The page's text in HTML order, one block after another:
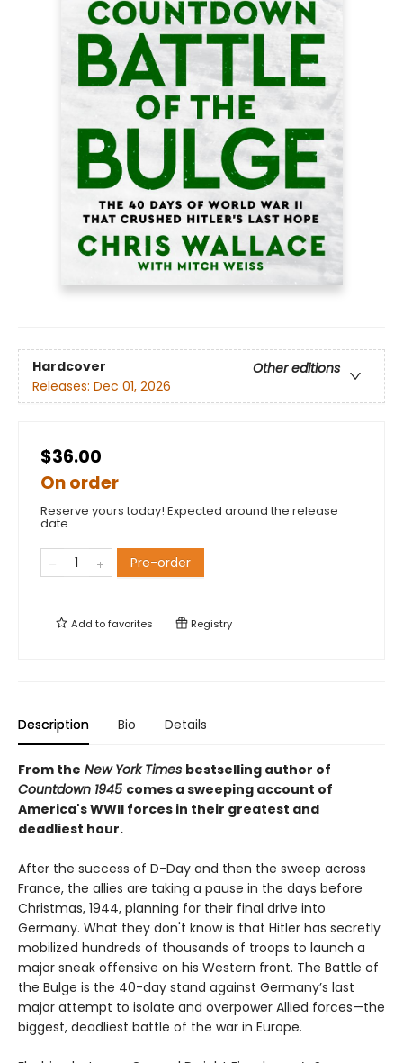
Hardcover
Other editions
Releases: Dec 01, 2026
$36.00
On order
Reserve yours today! Expected around the release
date.
Pre-order
Add tofavorites Registry
Description Bio Details
From the New York Times bestselling author of
Countdown 1945 comes a sweeping account of
America's WWII forces in their greatest and
deadliest hour.
After the success of D-Day and then the sweep across
France, the allies are taking a pause in the days before
Christmas, 1944, planning for their final drive into
Germany. What they don't know is that Hitler has secretly
mobilized hundreds of thousands of troops to launch a
major sneak offensive on his Western front. The Battle of
the Bulge is the 40-day stand against Germany’s last
major attempt to isolate and overpower Allied forces—the
biggest, deadliest battle of the war in Europe.